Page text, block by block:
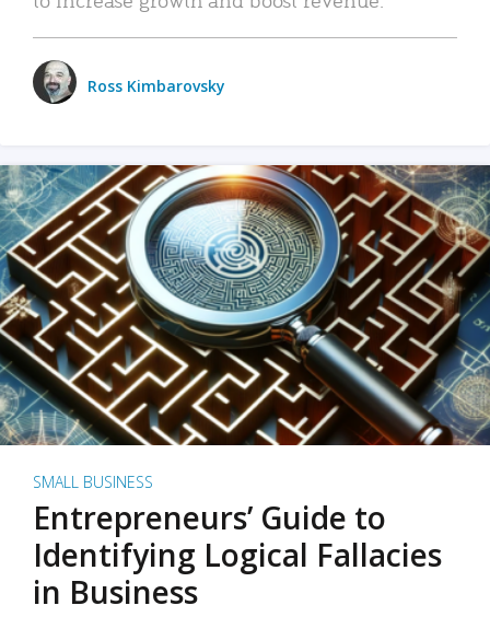
Ross Kimbarovsky
SMALL BUSINESS
Entrepreneurs’ Guide to
Identifying Logical Fallacies
in Business